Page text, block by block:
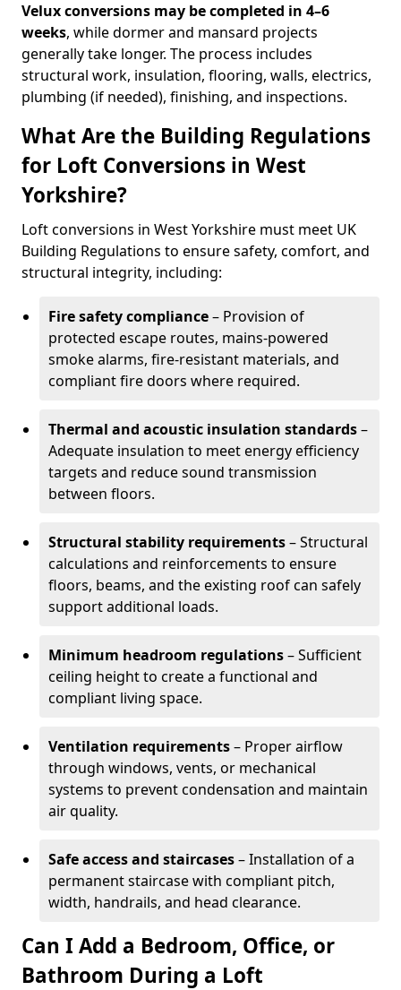
Velux conversions may be completed in 4–6
weeks, while dormer and mansard projects
generally take longer. The process includes
structural work, insulation, flooring, walls, electrics,
plumbing (if needed), finishing, and inspections.
What Are the Building Regulations
for Loft Conversions in West
Yorkshire?
Loft conversions in West Yorkshire must meet UK
Building Regulations to ensure safety, comfort, and
structural integrity, including:
Fire safety compliance– Provision of
protected escape routes, mains-powered
smoke alarms, fire-resistant materials, and
compliant fire doors where required.
Thermal and acoustic insulation standards–
Adequate insulation to meet energy efficiency
targets and reduce sound transmission
between floors.
Structural stability requirements– Structural
calculations and reinforcements to ensure
floors, beams, and the existing roof can safely
support additional loads.
Minimum headroom regulations– Sufficient
ceiling height to create a functional and
compliant living space.
Ventilation requirements– Proper airflow
through windows, vents, or mechanical
systems to prevent condensation and maintain
air quality.
Safe access and staircases– Installation of a
permanent staircase with compliant pitch,
width, handrails, and head clearance.
Can I Add a Bedroom, Office, or
Bathroom During a Loft